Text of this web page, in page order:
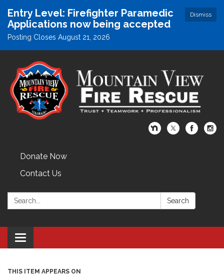
Dismiss
Entry Level: Firefighter Paramedic
Applications now being accepted
Posting Closes August 21, 2026
Donate Now
Contact Us
Search: Search
Toggle navigation
THIS ITEM APPEARS ON